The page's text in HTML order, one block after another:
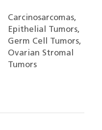
Carcinosarcomas,
Epithelial Tumors,
Germ Cell Tumors,
Ovarian Stromal
Tumors